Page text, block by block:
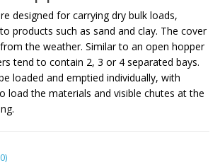
designed for carrying dry bulk loads,
products such as sand and clay. The cover
the weather. Similar to an open hopper
tend to contain 2, 3 or 4 separated bays.
loaded and emptied individually, with
load the materials and visible chutes at the